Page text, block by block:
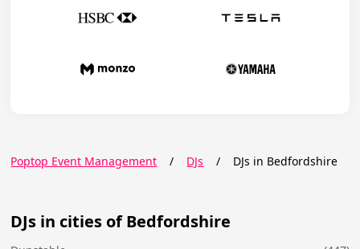
Poptop Event Management / DJs / DJs in Bedfordshire
DJs in cities of Bedfordshire